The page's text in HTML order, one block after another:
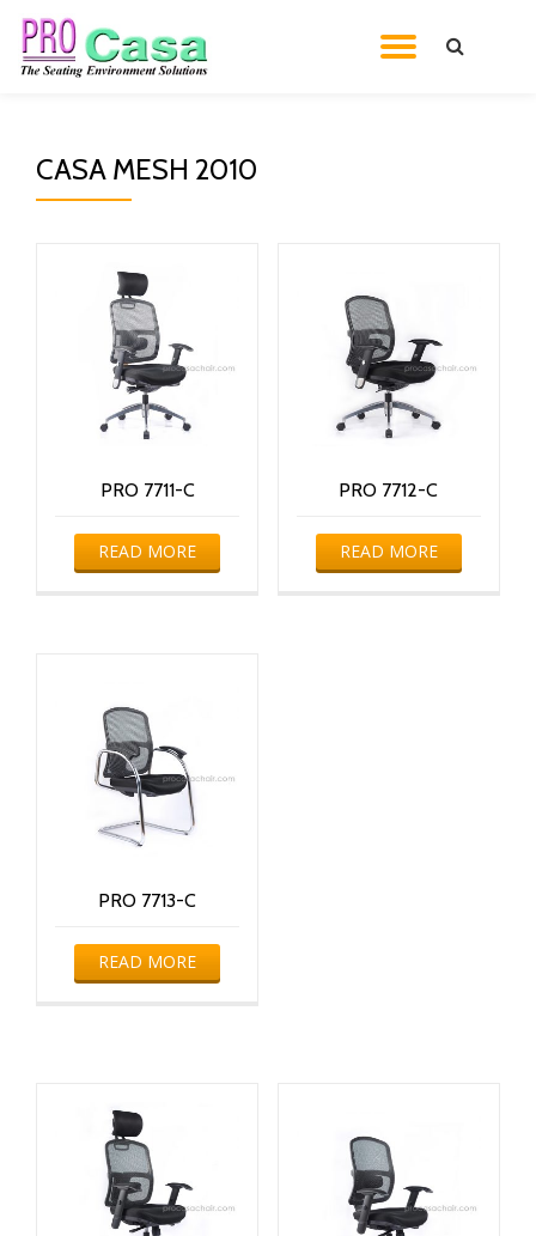
Skip
CASA MESH 2010
PRO 7711-C
READ MORE
PRO 7712-C
READ MORE
PRO 7713-C
READ MORE